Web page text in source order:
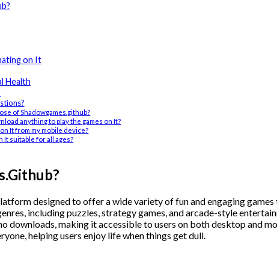
on It
Health
of Shadowgames.github?
anything to play the games on It?
on It from my mobile device?
It suitable for all ages?
designed to offer a wide variety of fun and engaging
including puzzles, strategy games, and arcade-style
downloads, making it accessible to users on both desktop and
helping users enjoy life when things get dull.